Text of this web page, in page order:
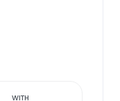
With